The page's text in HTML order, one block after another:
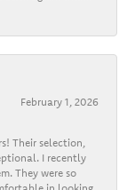
February 1, 2026
Their selection,
I recently
They were so